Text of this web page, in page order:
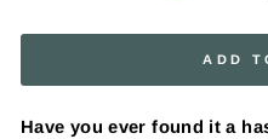
ADD
Have you ever found it a